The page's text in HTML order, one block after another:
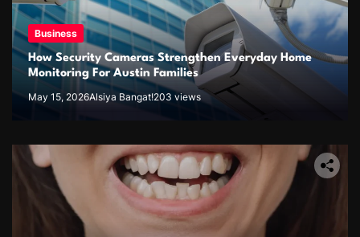
Business
How Security Cameras Strengthen Everyday Home
Monitoring For Austin Families
May 15, 2026Alsiya Bangat!203 views